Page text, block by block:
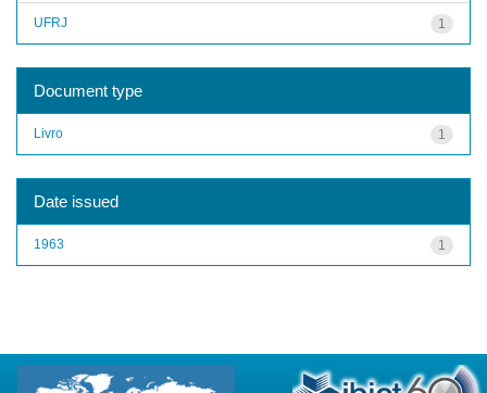
1
UFRJ
Document type
1
Livro
Date issued
1
1963